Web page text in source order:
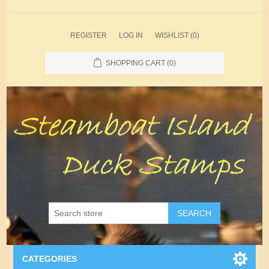
REGISTER LOG IN WISHLIST (0)
SHOPPING CART (0)
SEARCH
CATEGORIES